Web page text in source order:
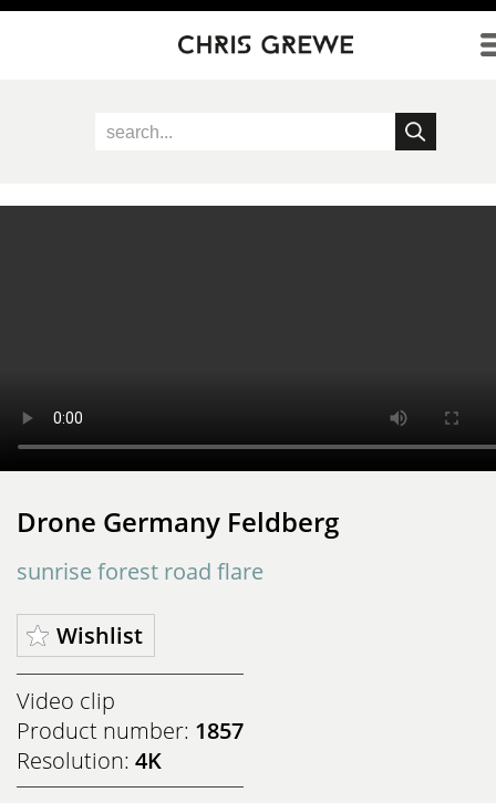
Direkt zum Inhalt
Drone Germany Feldberg
sunrise forest road flare
Wishlist
Video clip
Product number: 1857
Resolution: 4K